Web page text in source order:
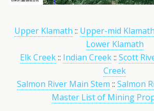
Upper Klamath :: Upper-mid Klamath
Lower Klamath
Elk Creek:: Indian Creek:: Scott
Creek
Salmon River Main Stem :: Salmon
Master List of Mining